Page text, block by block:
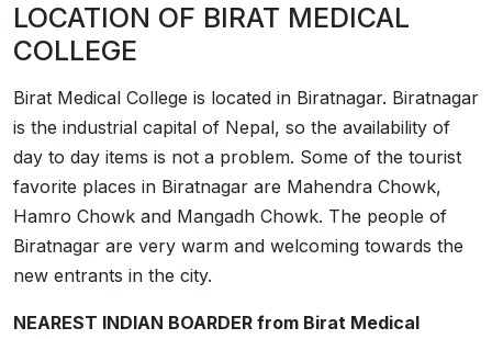
LOCATION OF ­­BIRAT MEDICAL
COLLEGE
­­Birat Medical College is located in Biratnagar. Biratnagar
is the industrial capital of Nepal, so the availability of
day to day items is not a problem. Some of the tourist
favorite places in Biratnagar are Mahendra Chowk,
Hamro Chowk and Mangadh Chowk. The people of
Biratnagar are very warm and welcoming towards the
new entrants in the city.
NEAREST INDIAN BOARDER from Birat Medical